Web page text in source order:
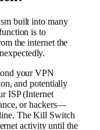
built into many
is to
the internet the
your VPN
and potentially
ISP (Internet
or hackers—
The Kill Switch
activity until the